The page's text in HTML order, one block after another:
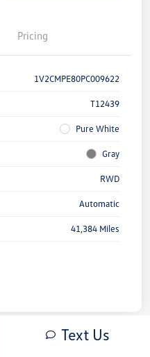
Pricing
1V2CMPE80PC009622
T12439
Pure White
Gray
RWD
Automatic
41,384 Miles
Text Us